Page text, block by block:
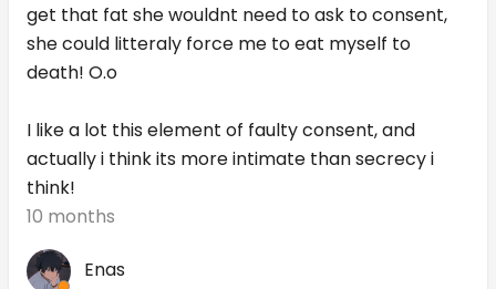
get that fat she wouldnt need to ask to consent,
she could litteraly force me to eat myself to
death! O.o
I like a lot this element of faulty consent, and
actually i think its more intimate than secrecy i
think!
10 months
Enas